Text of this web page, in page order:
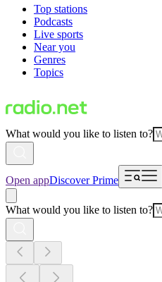
Top stations
Podcasts
Live sports
Near you
Genres
Topics
What would you like to listen to?
Open appDiscover Prime
What would you like to listen to?